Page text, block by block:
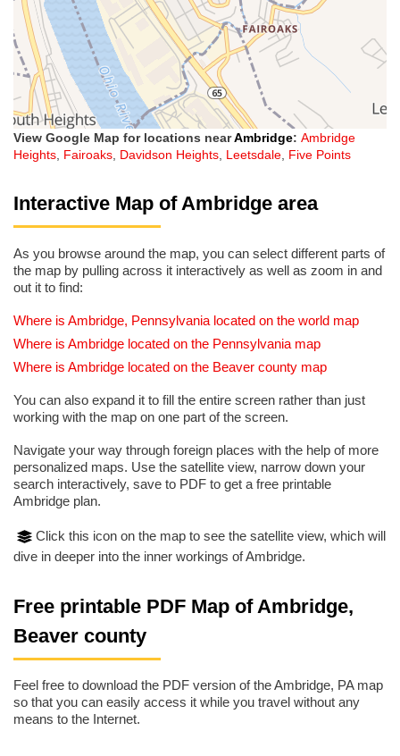
View Google Map for locations nearAmbridge: Ambridge
Heights, Fairoaks, Davidson Heights, Leetsdale, Five Points
Interactive Map of Ambridge area
As you browse around the map, you can select different parts of
the map by pulling across it interactively as well as zoom in and
out it to find:
Where is Ambridge, Pennsylvania located on the world map
Where is Ambridge located on the Pennsylvania map
Where is Ambridge located on the Beaver county map
You can also expand it to fill the entire screen rather than just
working with the map on one part of the screen.
Navigate your way through foreign places with the help of more
personalized maps. Use the satellite view, narrow down your
search interactively, save to PDF to get a free printable
Ambridge plan.
Click this icon on the map to see the satellite view, which will
dive in deeper into the inner workings of Ambridge.
Free printable PDF Map of Ambridge,
Beaver county
Feel free to download the PDF version of the Ambridge, PA map
so that you can easily access it while you travel without any
means to the Internet.